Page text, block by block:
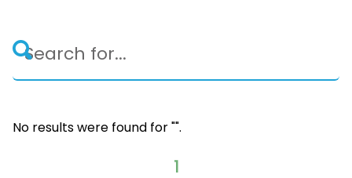
No results were found for "".
1